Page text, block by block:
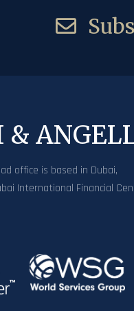
&
office is based in Dubai,
International Financial